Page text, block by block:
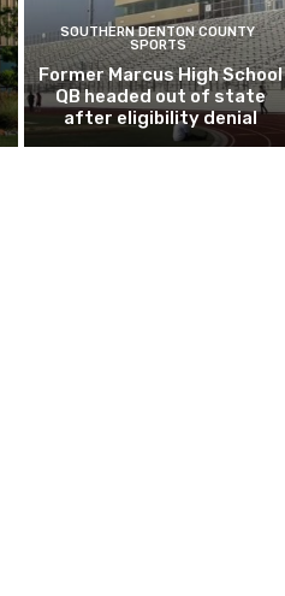
SOUTHERN DENTON COUNTY
SPORTS
Former Marcus High School
QB headed out of state
after eligibility denial